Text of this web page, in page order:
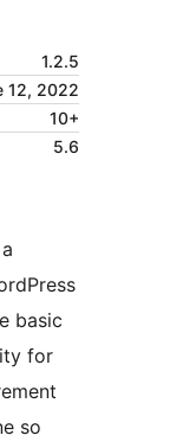
1.2.5
12, 2022
10+
5.6
basic
for
so